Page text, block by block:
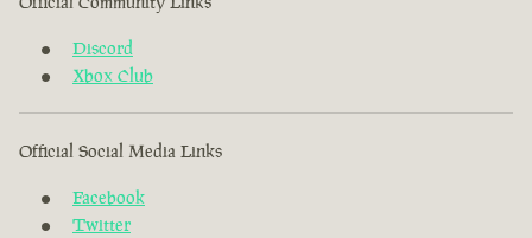
Discord
Xbox Club
Official Social Media Links
Facebook
Twitter